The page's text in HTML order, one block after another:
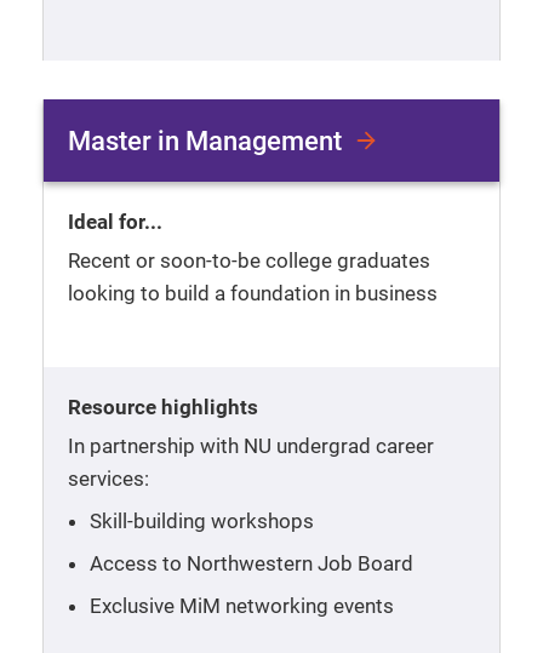
Master in Management
Ideal for...
Recent or soon-to-be college graduates
looking to build a foundation in business
Resource highlights
In partnership with NU undergrad career
services:
Skill-building workshops
Access to Northwestern Job Board
Exclusive MiM networking events